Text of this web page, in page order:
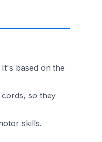
based on the
so they
skills.